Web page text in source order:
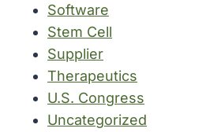
Software
Stem Cell
Supplier
Therapeutics
U.S. Congress
Uncategorized